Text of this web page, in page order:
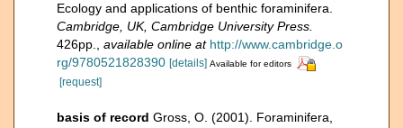
Ecology and applications of benthic foraminifera.
Cambridge, UK, Cambridge University Press.
426pp.
available online at http://www.cambridge.o
rg/9780521828390 [details] Available for editors
[request]
basis of record Gross, O. (2001). Foraminifera,